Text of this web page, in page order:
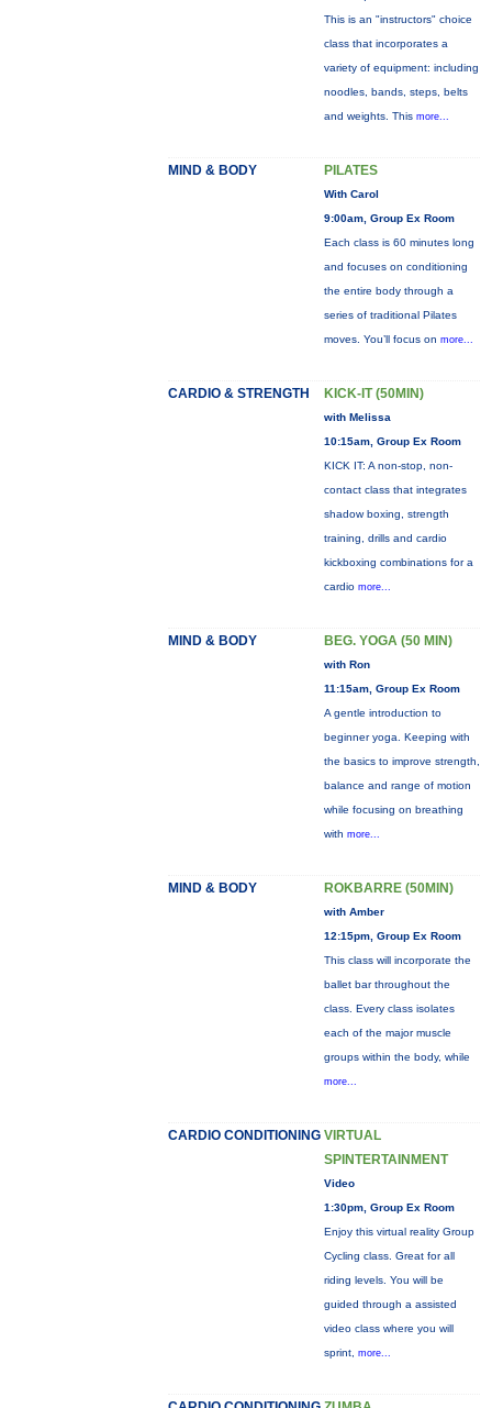
This is an "instructors" choice
class that incorporates a
variety of equipment: including
noodles, bands, steps, belts
and weights. This more...
MIND & BODY PILATES
With Carol
9:00am, Group Ex Room
Each class is 60 minutes long
and focuses on conditioning
the entire body through a
series of traditional Pilates
moves. You’ll focus on more...
CARDIO & STRENGTH KICK-IT (50MIN)
with Melissa
10:15am, Group Ex Room
KICK IT: A non-stop, non-
contact class that integrates
shadow boxing, strength
training, drills and cardio
kickboxing combinations for a
cardio more...
MIND & BODY BEG. YOGA (50 MIN)
with Ron
11:15am, Group Ex Room
A gentle introduction to
beginner yoga. Keeping with
the basics to improve strength,
balance and range of motion
while focusing on breathing
with more...
MIND & BODY ROKBARRE (50MIN)
with Amber
12:15pm, Group Ex Room
This class will incorporate the
ballet bar throughout the
class. Every class isolates
each of the major muscle
groups within the body, while
more...
CARDIO CONDITIONING VIRTUAL
SPINTERTAINMENT
Video
1:30pm, Group Ex Room
Enjoy this virtual reality Group
Cycling class. Great for all
riding levels. You will be
guided through a assisted
video class where you will
sprint, more...